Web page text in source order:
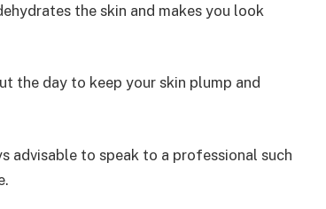
the skin and makes you look
the day to keep your skin plump and
advisable to speak to a professional such